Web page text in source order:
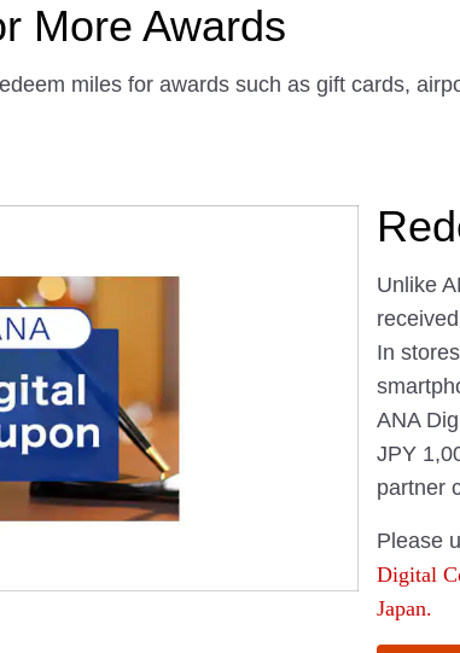
More Awards
miles for awards such as gift cards,
Unlike
In
ANA
JPY
partner
Please
Digital
Japan.